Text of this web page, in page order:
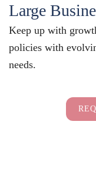
Large
Keep up with
policies with
needs.